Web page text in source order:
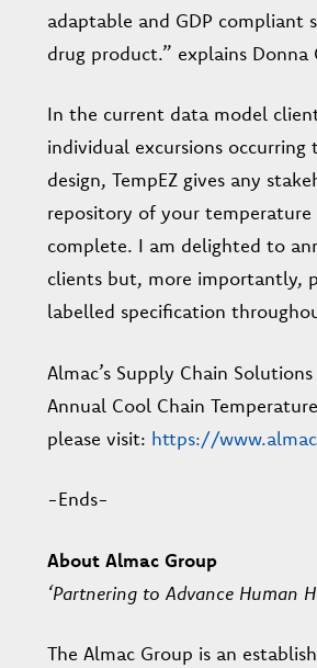
adaptable and GDP
drug product.” explains Donna
In the current data model
individual excursions
design, TempEZ gives any
repository of your temperature
complete. I am delighted to
clients but, more importantly,
labelled specification
Almac’s Supply Chain
Annual Cool Chain
please visit: https://
-Ends-
About Almac Group
‘Partnering to Advance Human
The Almac Group is an